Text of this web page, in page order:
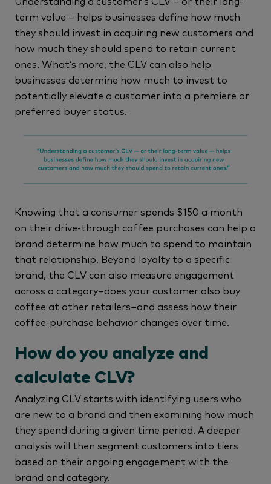
term value – helps businesses define how much
they should invest in acquiring new customers and
how much they should spend to retain current
ones. What’s more, the CLV can also help
businesses determine how much to invest to
potentially elevate a customer into a premiere or
preferred buyer status.
Knowing that a consumer spends $150 a month
on their drive-through coffee purchases can help a
brand determine how much to spend to maintain
that relationship. Beyond loyalty to a specific
brand, the CLV can also measure engagement
across a category–does your customer also buy
coffee at other retailers–and assess how their
coffee-purchase behavior changes over time.
How do you analyze and
calculate CLV?
Analyzing CLV starts with identifying users who
are new to a brand and then examining how much
they spend during a given time period. A deeper
analysis will then segment customers into tiers
based on their ongoing engagement with the
brand and category.